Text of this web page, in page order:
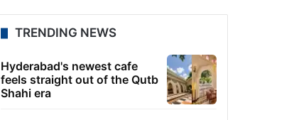
TRENDING NEWS
Hyderabad's newest cafe
feels straight out of the Qutb
Shahi era